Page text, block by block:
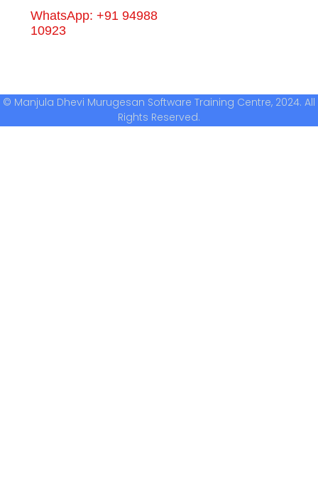
WhatsApp: +91 94988
10923
© Manjula Dhevi Murugesan Software Training Centre, 2024. All
Rights Reserved.